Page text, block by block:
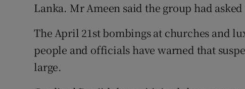
Lanka. Mr Ameen said the group had
The April 21st bombings at churches and
people and officials have warned that
large.